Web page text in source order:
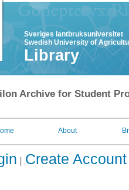
Sveriges lantbruksuniversitet
Swedish University of
Library
Archive for Student
About
Create Account